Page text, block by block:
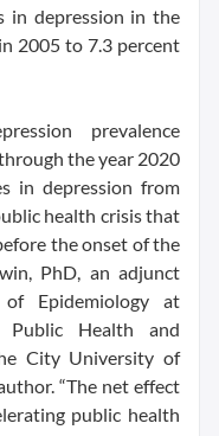
in depression in the
2005 to 7.3 percent
prevalence
the year 2020
in depression from
health crisis that
the onset of the
PhD, an adjunct
Epidemiology at
Public Health and
City University of
“The net effect
public health